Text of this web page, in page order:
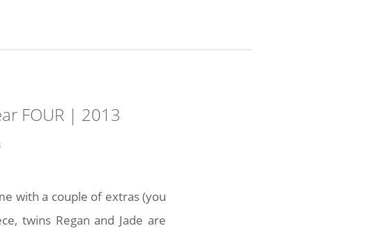
FOUR | 2013
with a couple of extras (you
twins Regan and Jade are